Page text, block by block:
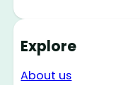
Explore
About us